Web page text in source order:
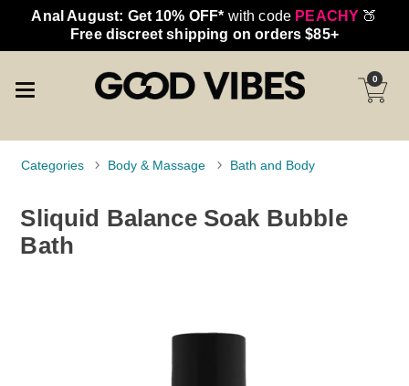
Anal August: Get 10% OFF* with code PEACHY 🍑
Free discreet shipping on orders $85+
0
Categories Body & Massage Bath and Body
Sliquid Balance Soak Bubble
Bath